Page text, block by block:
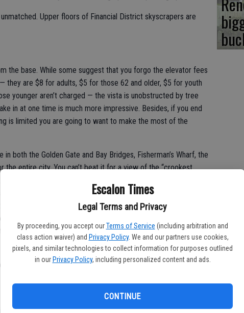
Escalon Times
Legal Terms and Privacy
By proceeding, you accept our Terms of Service (including arbitration and
class action waiver) and Privacy Policy. We and our partners use cookies,
pixels, and similar technologies to collect information for purposes outlined
in our Privacy Policy, including personalized content and ads.
CONTINUE
Upper floors of Financial District skyscrapers are
the base. While some suggest that you forgo the elevator fees
are $8 for adults, $5 for those 62 and older, $5 for youth
younger aren’t charged — the vista is unobstructed by tree
in at one time is much more impressive. Besides, if you end
is limited you are going to want to make the most of the
both the Golden Gate and Bay Bridges, Fisherman’s Wharf, the
the entire city. You can’t beat it for a view of the “crookest
said, the small Plexiglass windows on the observation deck
re-enforced concrete can be challenging especially for
from the top and I’ve seen so-and-so. That said, the vantage
ability to take in a 360-degree without a lot of movement is a
do it on the cheap and skip the elevator and the charges you
a California history buffs is not the views as much as the
commissioned by the Public Works of Arts Project — the